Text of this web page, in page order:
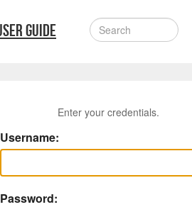
GUIDE
Enter your credentials.
Username:
Password: